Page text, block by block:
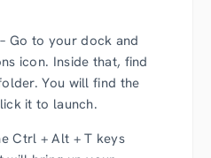
Go to your dock and
icon. Inside that, find
You will find the
it to launch.
Ctrl + Alt + T keys